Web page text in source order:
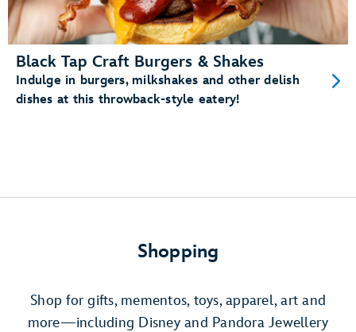
Black Tap Craft Burgers & Shakes
Indulge in burgers, milkshakes and other delish
dishes at this throwback-style eatery!
Shopping
Shop for gifts, mementos, toys, apparel, art and
more—including Disney and Pandora Jewellery